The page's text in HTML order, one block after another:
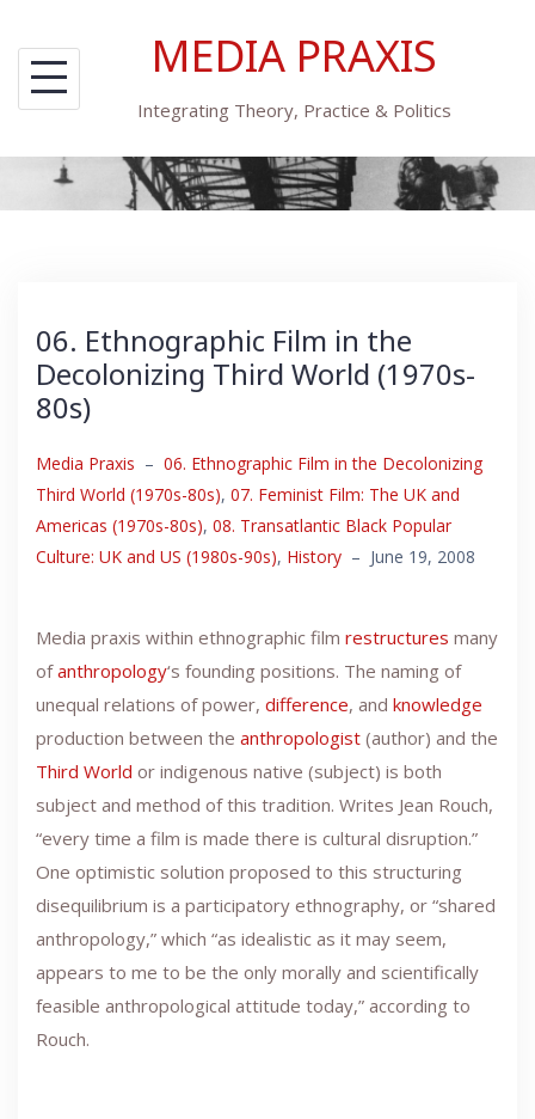
content
MEDIA PRAXIS
Integrating Theory, Practice & Politics
06. Ethnographic Film in the
Decolonizing Third World (1970s-
80s)
Media Praxis – 06. Ethnographic Film in the Decolonizing
Third World (1970s-80s), 07. Feminist Film: The UK and
Americas (1970s-80s), 08. Transatlantic Black Popular
Culture: UK and US (1980s-90s), History – June 19, 2008
Media praxis within ethnographic film restructures many
ofanthropology‘s founding positions. The naming of
unequal relations of power, difference, and knowledge
production between the anthropologist (author) and the
Third World or indigenous native (subject) is both
subject and method of this tradition. Writes Jean Rouch,
“every time a film is made there is cultural disruption.”
One optimistic solution proposed to this structuring
disequilibrium is a participatory ethnography, or “shared
anthropology,” which “as idealistic as it may seem,
appears to me to be the only morally and scientifically
feasible anthropological attitude today,” according to
Rouch.